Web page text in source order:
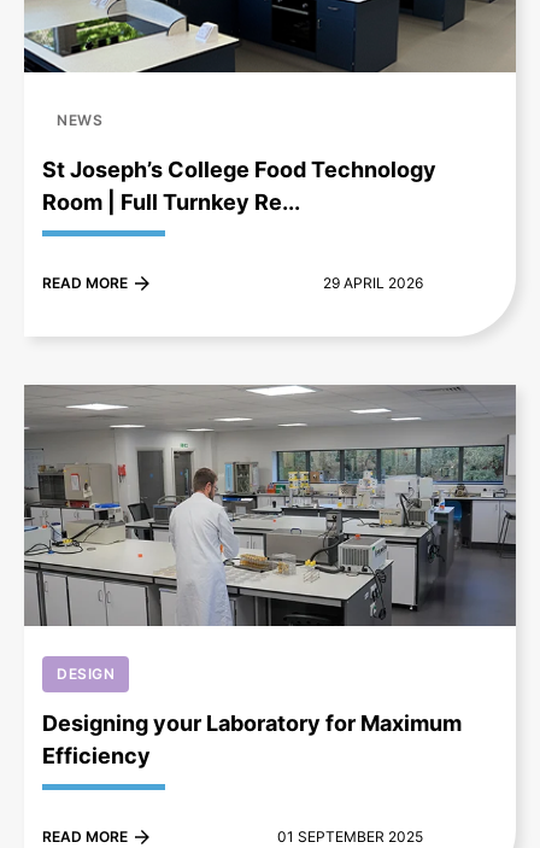
NEWS
St Joseph’s College Food Technology
Room | Full Turnkey Re...
READ MORE 29 APRIL 2026
+
DESIGN
Designing your Laboratory for Maximum
Efficiency
READ MORE 01 SEPTEMBER 2025